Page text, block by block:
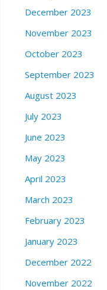
December 2023
November 2023
October 2023
September 2023
August 2023
July 2023
June 2023
May 2023
April 2023
March 2023
February 2023
January 2023
December 2022
November 2022